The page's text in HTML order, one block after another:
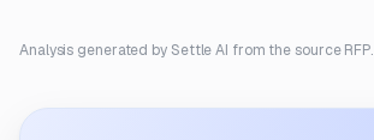
Analysis generated by Settle AI from the source RFP.